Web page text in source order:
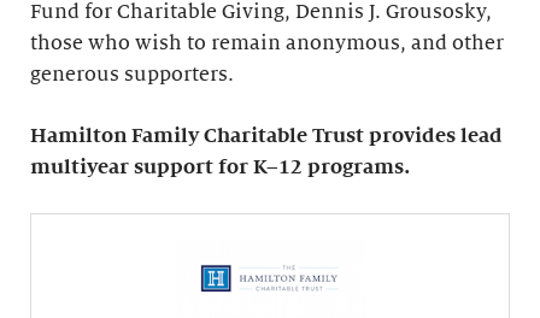
Fund for Charitable Giving, Dennis J. Grousosky,
those who wish to remain anonymous, and other
generous supporters.
Hamilton Family Charitable Trust provides lead
multiyear support for K–12 programs.